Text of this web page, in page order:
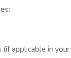
applicable in your